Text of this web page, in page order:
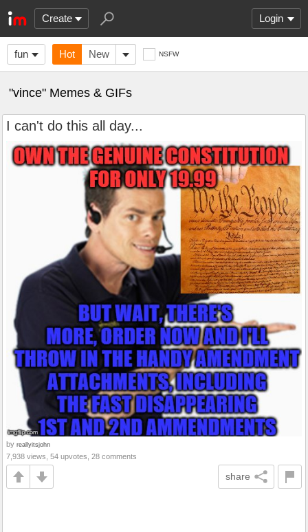
Create Login
fun Hot New NSFW
"vince" Memes & GIFs
I can't do this all day...
by reallyitsjohn
7,938 views, 54 upvotes, 28 comments
share